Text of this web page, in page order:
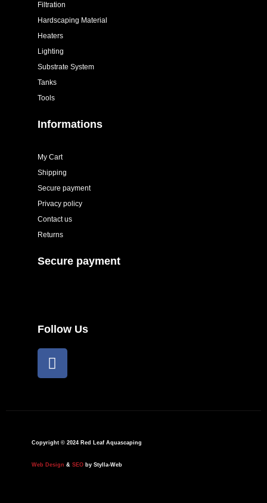
Filtration
Hardscaping Material
Heaters
Lighting
Substrate System
Tanks
Tools
Informations
My Cart
Shipping
Secure payment
Privacy policy
Contact us
Returns
Secure payment
Follow Us
F
a
o
k
Copyright © 2024 Red Leaf Aquascaping
Web Design & SEOby Stylla-Web